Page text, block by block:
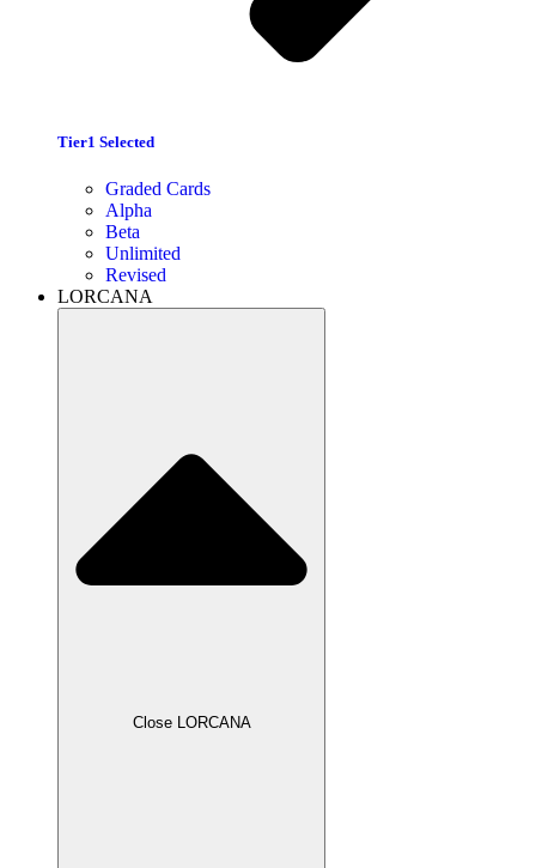
Tier1 Selected
Graded Cards
Alpha
Beta
Unlimited
Revised
LORCANA
Close LORCANA